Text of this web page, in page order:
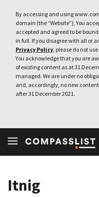
By accessing and using
domain (the “Website”), You
accepted and agreed to be
in full. If you disagree with all or
Privacy Policy, please do not
You acknowledge that you are
of existing content as at 31
managed. We are under no
and, accordingly, no new
after 31 December 2021.
Itnig